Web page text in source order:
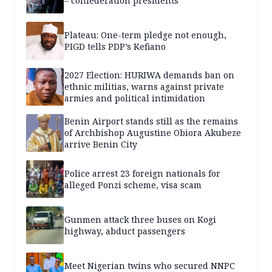
Plateau: One-term pledge not enough,
PIGD tells PDP’s Kefiano
2027 Election: HURIWA demands ban on
ethnic militias, warns against private
armies and political intimidation
Benin Airport stands still as the remains
of Archbishop Augustine Obiora Akubeze
arrive Benin City
Police arrest 23 foreign nationals for
alleged Ponzi scheme, visa scam
Gunmen attack three buses on Kogi
highway, abduct passengers
Meet Nigerian twins who secured NNPC